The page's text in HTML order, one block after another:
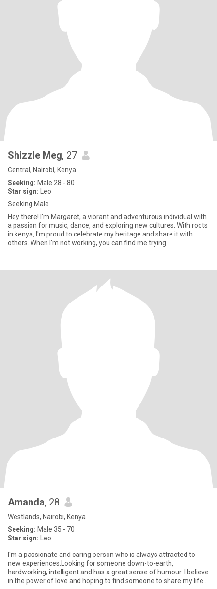
Shizzle Meg, 27
Central, Nairobi, Kenya
Seeking: Male 28 - 80
Star sign: Leo
Seeking Male
Hey there! I'm Margaret, a vibrant and adventurous individual with
a passion for music, dance, and exploring new cultures. With roots
in kenya, I'm proud to celebrate my heritage and share it with
others. When I'm not working, you can find me trying
Amanda, 28
Westlands, Nairobi, Kenya
Seeking: Male 35 - 70
Star sign: Leo
I'm a passionate and caring person who is always attracted to
new experiences.Looking for someone down-to-earth,
hardworking, intelligent and has a great sense of humour. I believe
in the power of love and hoping to find someone to share my life